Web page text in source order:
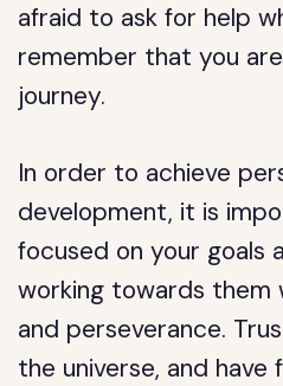
afraid to ask for help
remember that you
journey.
In order to achieve
development, it is
focused on your goals
working towards them
and perseverance.
the universe, and